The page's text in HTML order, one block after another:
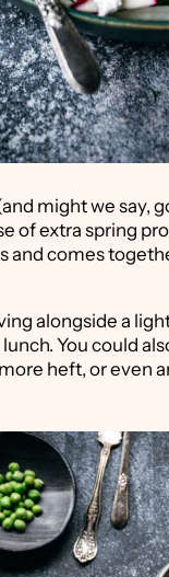
might we say,
of extra spring
and comes
alongside a
You could
heft, or even